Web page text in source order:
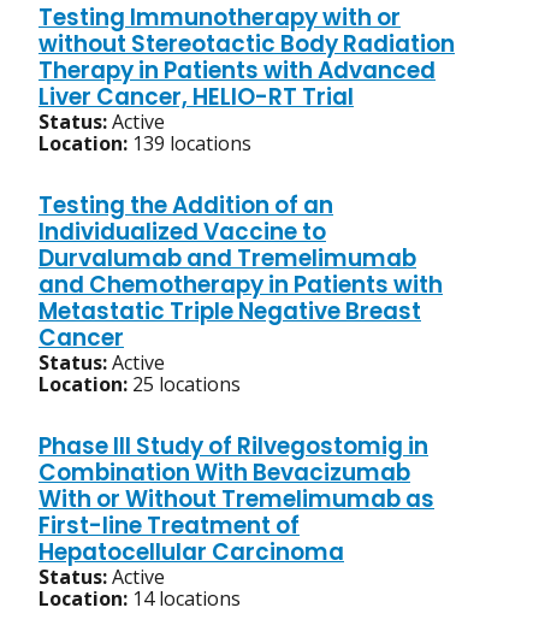
Testing Immunotherapy with or
without Stereotactic Body Radiation
Therapy in Patients with Advanced
Liver Cancer, HELIO-RT Trial
Status:Active
Location: 139 locations
Testing the Addition of an
Individualized Vaccine to
Durvalumab and Tremelimumab
and Chemotherapy in Patients with
Metastatic Triple Negative Breast
Cancer
Status:Active
Location: 25 locations
Phase III Study of Rilvegostomig in
Combination With Bevacizumab
With or Without Tremelimumab as
First-line Treatment of
Hepatocellular Carcinoma
Status:Active
Location: 14 locations